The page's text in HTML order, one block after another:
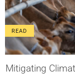
READ
Mitigating